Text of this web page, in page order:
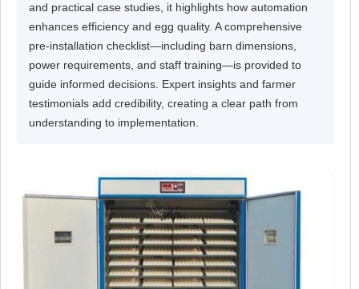
and practical case studies, it highlights how automation
enhances efficiency and egg quality. A comprehensive
pre-installation checklist—including barn dimensions,
power requirements, and staff training—is provided to
guide informed decisions. Expert insights and farmer
testimonials add credibility, creating a clear path from
understanding to implementation.